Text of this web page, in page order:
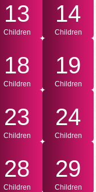
13
Children
14
Children
18
Children
19
Children
23
Children
24
Children
28
Children
29
Children